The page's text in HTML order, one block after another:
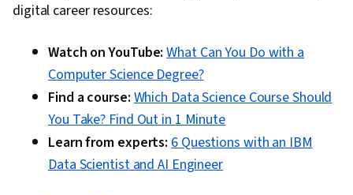
digital career resources:
Watch on YouTube: What Can You Do with a
Computer Science Degree?
Find a course:Which Data Science Course Should
You Take? Find Out in 1 Minute
Learn from experts: 6 Questions with an IBM
Data Scientist and AI Engineer